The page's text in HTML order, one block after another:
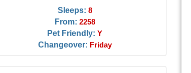
Sleeps: 8
From: 2258
Pet Friendly: Y
Changeover: Friday